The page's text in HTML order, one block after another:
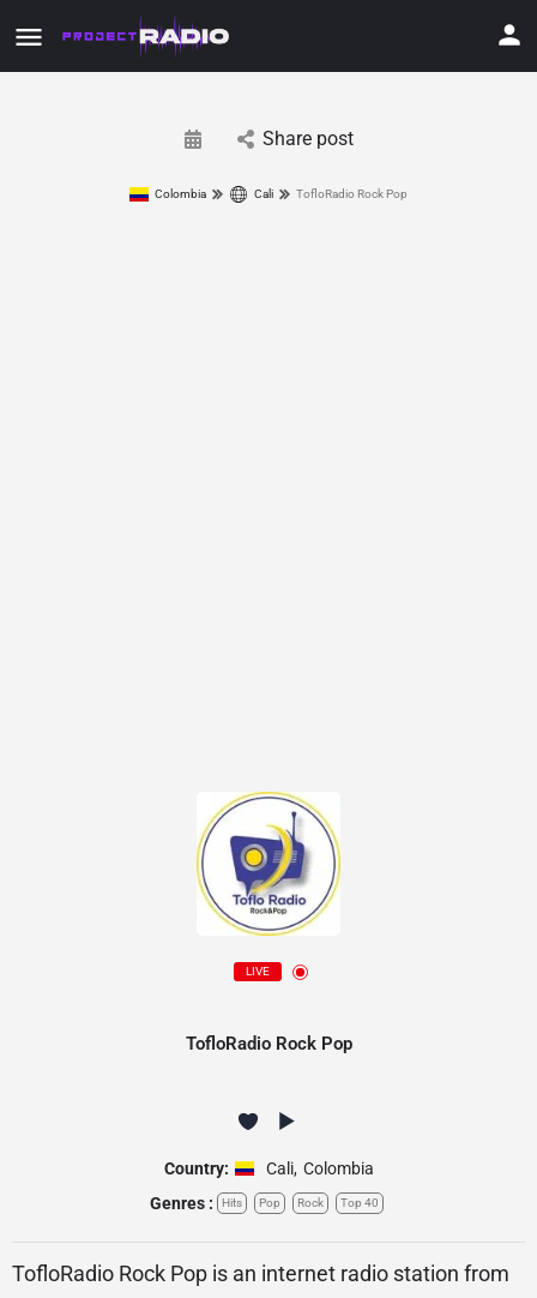
Share post
Colombia Cali TofloRadio Rock Pop
LIVE
TofloRadio Rock Pop
Country: Cali, Colombia
Genres :
Hits Pop Rock Top 40
TofloRadio Rock Pop is an internet radio station from